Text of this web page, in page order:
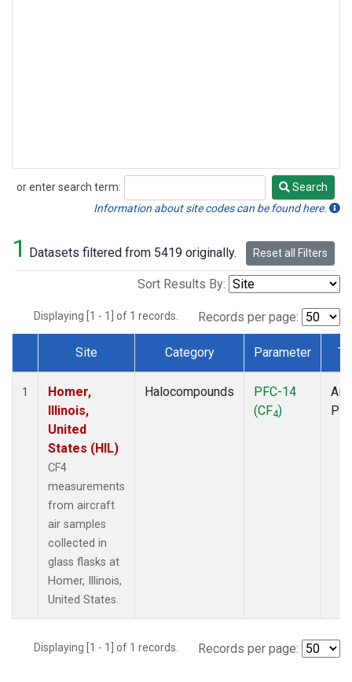
or enter search term:
Search
Search
Information about site codes can be found here.
1 Datasets filtered from 5419 originally. Reset all Filters
Sort Results By:
Displaying [1 - 1] of 1 records. Records per page:
Dataset Number
Site Category Parameter
1
Homer,
Illinois,
United
States (HIL)
CF4
measurements
from aircraft
air samples
collected in
glass flasks at
Homer, Illinois,
United States.
Halocompounds
PFC-14
(CF4)
Displaying [1 - 1] of 1 records. Records per page: